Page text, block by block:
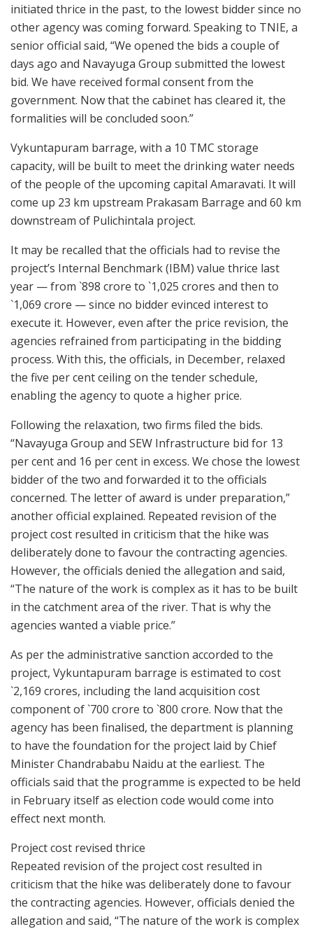
initiated thrice in the past, to the lowest bidder since no
other agency was coming forward. Speaking to TNIE, a
senior official said, “We opened the bids a couple of
days ago and Navayuga Group submitted the lowest
bid. We have received formal consent from the
government. Now that the cabinet has cleared it, the
formalities will be concluded soon.”
Vykuntapuram barrage, with a 10 TMC storage
capacity, will be built to meet the drinking water needs
of the people of the upcoming capital Amaravati. It will
come up 23 km upstream Prakasam Barrage and 60 km
downstream of Pulichintala project.
It may be recalled that the officials had to revise the
project’s Internal Benchmark (IBM) value thrice last
year — from `898 crore to `1,025 crores and then to
`1,069 crore — since no bidder evinced interest to
execute it. However, even after the price revision, the
agencies refrained from participating in the bidding
process. With this, the officials, in December, relaxed
the five per cent ceiling on the tender schedule,
enabling the agency to quote a higher price.
Following the relaxation, two firms filed the bids.
“Navayuga Group and SEW Infrastructure bid for 13
per cent and 16 per cent in excess. We chose the lowest
bidder of the two and forwarded it to the officials
concerned. The letter of award is under preparation,”
another official explained. Repeated revision of the
project cost resulted in criticism that the hike was
deliberately done to favour the contracting agencies.
However, the officials denied the allegation and said,
“The nature of the work is complex as it has to be built
in the catchment area of the river. That is why the
agencies wanted a viable price.”
As per the administrative sanction accorded to the
project, Vykuntapuram barrage is estimated to cost
`2,169 crores, including the land acquisition cost
component of `700 crore to `800 crore. Now that the
agency has been finalised, the department is planning
to have the foundation for the project laid by Chief
Minister Chandrababu Naidu at the earliest. The
officials said that the programme is expected to be held
in February itself as election code would come into
effect next month.
Project cost revised thrice
Repeated revision of the project cost resulted in
criticism that the hike was deliberately done to favour
the contracting agencies. However, officials denied the
allegation and said, “The nature of the work is complex